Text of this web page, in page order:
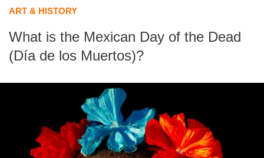
ART & HISTORY
What is the Mexican Day of the Dead
(Día de los Muertos)?